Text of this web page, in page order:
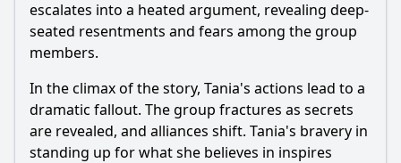
escalates into a heated argument, revealing deep-
seated resentments and fears among the group
members.
In the climax of the story, Tania's actions lead to a
dramatic fallout. The group fractures as secrets
are revealed, and alliances shift. Tania's bravery in
standing up for what she believes in inspires